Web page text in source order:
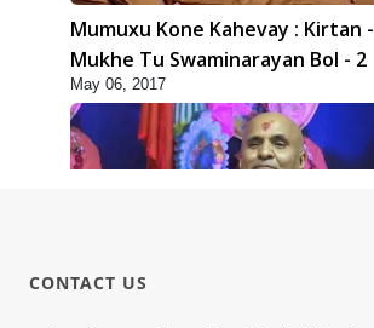
Mumuxu Kone Kahevay : Kirtan -
Mukhe Tu Swaminarayan Bol - 2
May 06, 2017
CONTACT US